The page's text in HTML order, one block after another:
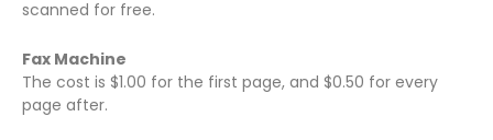
scanned for free.
Fax Machine
The cost is $1.00 for the first page, and $0.50 for every
page after.